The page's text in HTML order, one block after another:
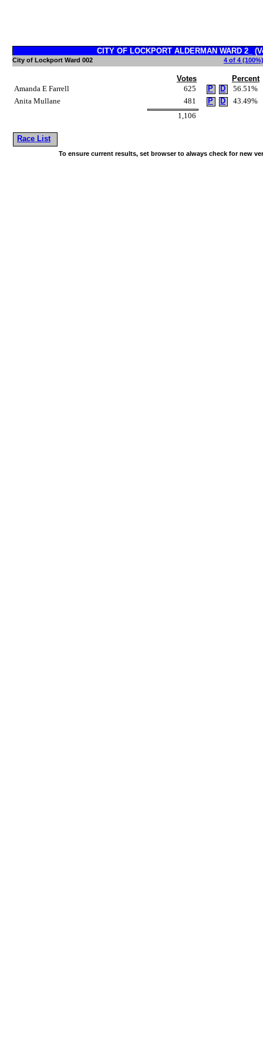
Percent
Votes
CITY OF LOCKPORT ALDERMAN WARD 2_
City of Lockport Ward 002 4 of 4
P
Amanda E Farrell 625 56.51%
D
P
Anita Mullane 481 43.49%
D
1,106
Race List
To ensure current results, set browser to always check for new